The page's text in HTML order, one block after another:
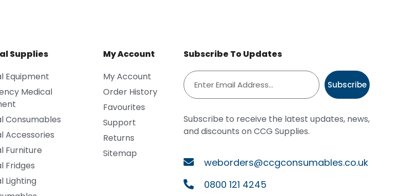
Supplies
Equipment
Medical
Consumables
Accessories
Furniture
Fridges
Lighting
My Account
My Account
Order History
Favourites
Support
Returns
Sitemap
Subscribe To Updates
Subscribe
Subscribe to receive the latest updates, news,
and discounts on CCG Supplies.
weborders@ccgconsumables.co.uk
0800 121 4245